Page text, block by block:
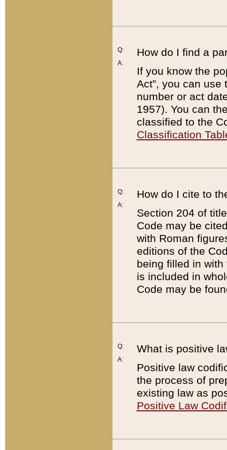
Q:
A:
How do I find a
If you know the
Act”, you can use
number or act
1957). You can
classified to the
Classification
Q:
A:
How do I cite to
Section 204 of
Code may be
with Roman
editions of the
being filled in
is included in
Code may be
Q:
A:
What is positive
Positive law
the process of
existing law as
Positive Law